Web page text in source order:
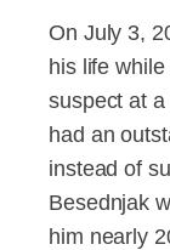
On July 3,
his life
suspect at
had an
instead of
Besednjak
him nearly